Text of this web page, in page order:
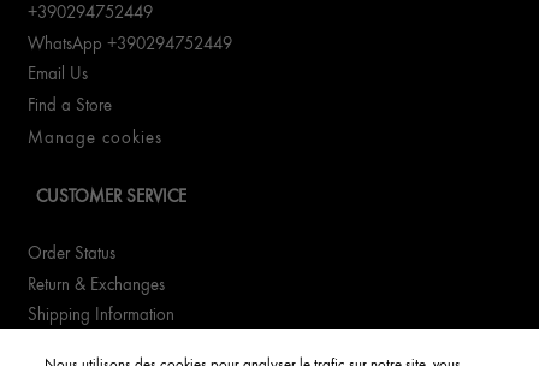
+390294752449
WhatsApp +390294752449
Email Us
Find a Store
Manage cookies
CUSTOMER SERVICE
Order Status
Return & Exchanges
Shipping Information